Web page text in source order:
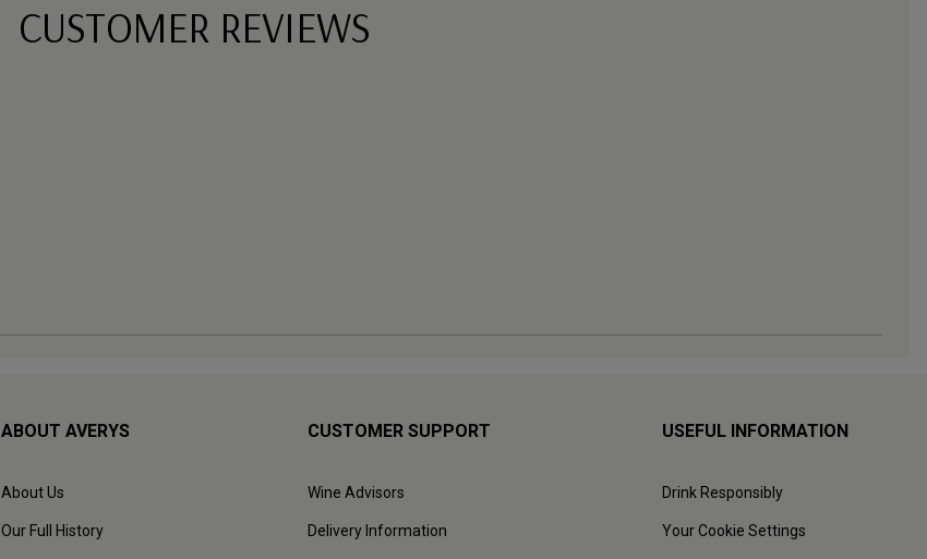
CUSTOMER REVIEWS
ABOUT AVERYS
About Us
Our Full History
CUSTOMER SUPPORT
Wine Advisors
Delivery Information
USEFUL INFORMATION
Drink Responsibly
Your Cookie Settings